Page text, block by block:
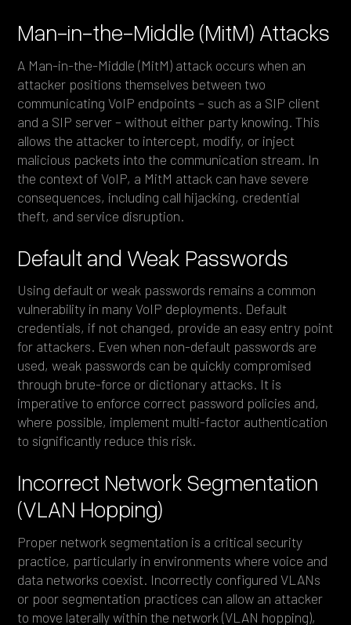
Man-in-the-Middle (MitM) Attacks
A Man-in-the-Middle (MitM) attack occurs when an
attacker positions themselves between two
communicating VoIP endpoints – such as a SIP client
and a SIP server – without either party knowing. This
allows the attacker to intercept, modify, or inject
malicious packets into the communication stream. In
the context of VoIP, a MitM attack can have severe
consequences, including call hijacking, credential
theft, and service disruption.
Default and Weak Passwords
Using default or weak passwords remains a common
vulnerability in many VoIP deployments. Default
credentials, if not changed, provide an easy entry point
for attackers. Even when non-default passwords are
used, weak passwords can be quickly compromised
through brute-force or dictionary attacks. It is
imperative to enforce correct password policies and,
where possible, implement multi-factor authentication
to significantly reduce this risk.
Incorrect Network Segmentation
(VLAN Hopping)
Proper network segmentation is a critical security
practice, particularly in environments where voice and
data networks coexist. Incorrectly configured VLANs
or poor segmentation practices can allow an attacker
to move laterally within the network (VLAN hopping),